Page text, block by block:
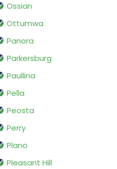
Ossian
Ottumwa
Panora
Parkersburg
Paullina
Pella
Peosta
Perry
Plano
Pleasant Hill